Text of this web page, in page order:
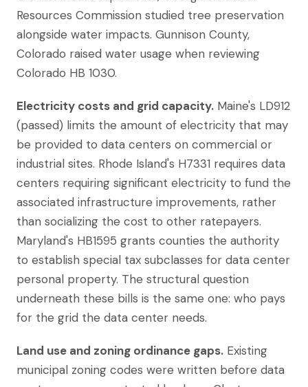
Resources Commission studied tree preservation
alongside water impacts. Gunnison County,
Colorado raised water usage when reviewing
Colorado HB 1030.
Electricity costs and grid capacity. Maine's LD912
(passed) limits the amount of electricity that may
be provided to data centers on commercial or
industrial sites. Rhode Island's H7331 requires data
centers requiring significant electricity to fund the
associated infrastructure improvements, rather
than socializing the cost to other ratepayers.
Maryland's HB1595 grants counties the authority
to establish special tax subclasses for data center
personal property. The structural question
underneath these bills is the same one: who pays
for the grid the data center needs.
Land use and zoning ordinance gaps. Existing
municipal zoning codes were written before data